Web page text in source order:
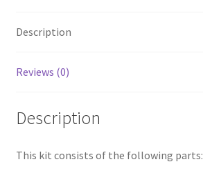
Description
Reviews (0)
Description
This kit consists of the following parts: